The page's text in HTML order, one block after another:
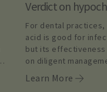
Verdict on
For dental practices,
acid is good for
but its effectiveness
on diligent
Learn More